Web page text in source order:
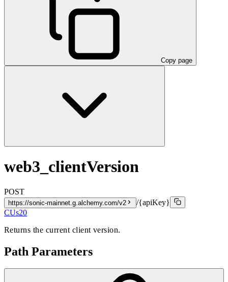
Copy page
web3_clientVersion
POST
https://sonic-mainnet.g.alchemy.com/v2
/{apiKey}
CUs20
Returns the current client version.
Path Parameters